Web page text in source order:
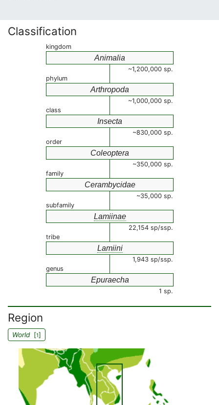
Classification
kingdom
Animalia
~1,200,000 sp.
phylum
Arthropoda
~1,000,000 sp.
class
Insecta
~830,000 sp.
order
Coleoptera
~350,000 sp.
family
Cerambycidae
~35,000 sp.
subfamily
Lamiinae
22,154 sp/ssp.
tribe
Lamiini
1,943 sp/ssp.
genus
Epuraecha
1 sp.
Region
World[1]